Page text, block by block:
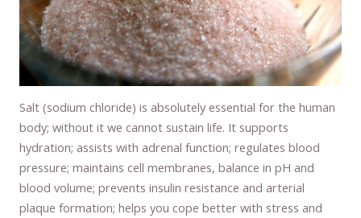
Salt (sodium chloride) is absolutely essential for the human
body; without it we cannot sustain life. It supports
hydration; assists with adrenal function; regulates blood
pressure; maintains cell membranes, balance in pH and
blood volume; prevents insulin resistance and arterial
plaque formation; helps you cope better with stress and